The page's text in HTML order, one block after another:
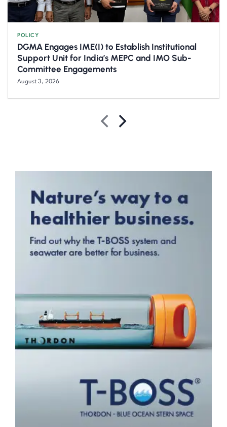
POLICY
DGMA Engages IME(I) to Establish Institutional
Support Unit for India’s MEPC and IMO Sub-
Committee Engagements
August 3, 2026